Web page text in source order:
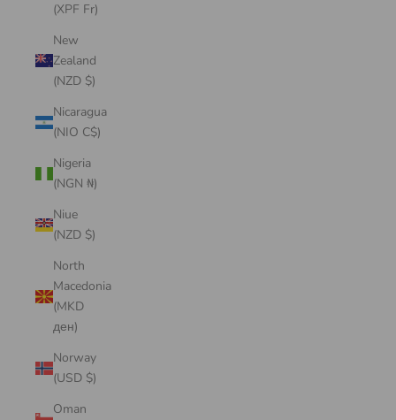
(XPF Fr)
New
Zealand
(NZD $)
Nicaragua
(NIO C$)
Nigeria
(NGN ₦)
Niue
(NZD $)
North
Macedonia
(MKD
ден)
Norway
(USD $)
Oman